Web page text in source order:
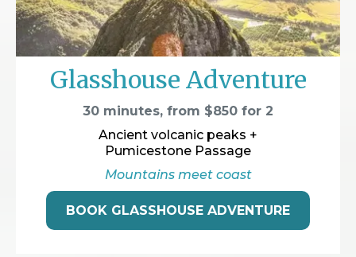
Glasshouse Adventure
30 minutes, from $850 for 2
Ancient volcanic peaks +
Pumicestone Passage
Mountains meet coast
BOOK GLASSHOUSE ADVENTURE